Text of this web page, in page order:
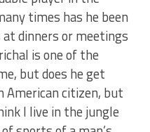
times has he been
at dinners or meetings
is one of the
but does he get
American citizen, but
I live in the jungle